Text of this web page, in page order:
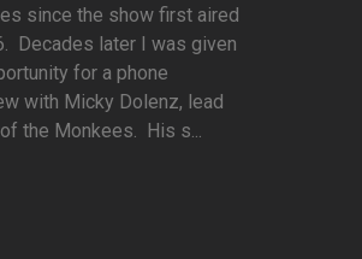
since the show first aired
Decades later I was given
for a phone
with Micky Dolenz, lead
the Monkees. His s...